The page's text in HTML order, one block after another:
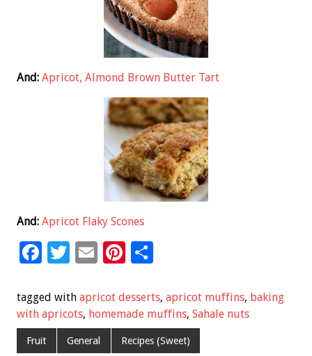
And: Apricot, Almond Brown Butter Tart
And: Apricot Flaky Scones
F
e
b
o
T
tt
er
E
ai
l
Pi
er
es
t
ar
e
tagged with apricot desserts, apricot muffins, baking
with apricots, homemade muffins, Sahale nuts
Fruit General Recipes (Sweet)